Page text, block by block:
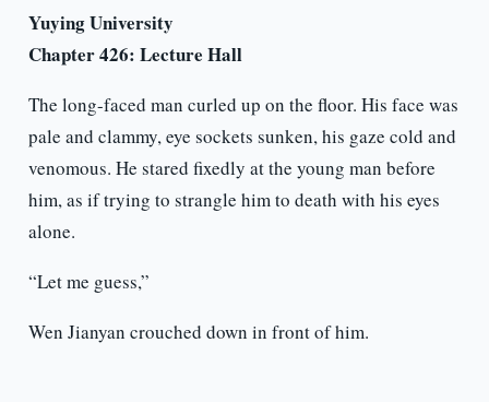
Yuying University
Chapter 426: Lecture Hall
The long-faced man curled up on the floor. His face was
pale and clammy, eye sockets sunken, his gaze cold and
venomous. He stared fixedly at the young man before
him, as if trying to strangle him to death with his eyes
alone.
“Let me guess,”
Wen Jianyan crouched down in front of him.